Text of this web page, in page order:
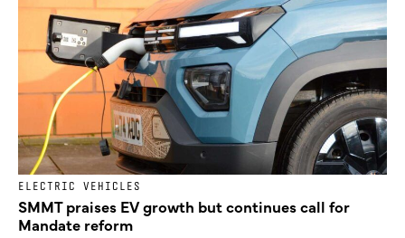
ELECTRIC VEHICLES
SMMT praises EV growth but continues call for
Mandate reform